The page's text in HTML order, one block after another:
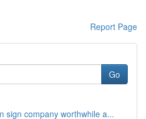
Report Page
Go
sign company worthwhile a...